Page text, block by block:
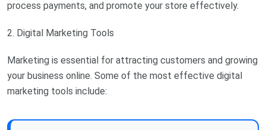
process payments, and promote your store effectively.
2. Digital Marketing Tools
Marketing is essential for attracting customers and growing
your business online. Some of the most effective digital
marketing tools include: